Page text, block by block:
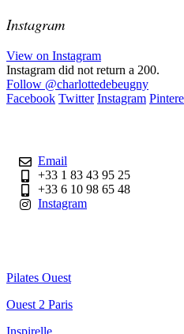
Instagram
View on Instagram
Instagram did not return a 200.
Follow @charlottedebeugny
Facebook Twitter Instagram
Email
+33 1 83 43 95 25
+33 6 10 98 65 48
Instagram
Pilates Ouest
Ouest 2 Paris
Inspirelle